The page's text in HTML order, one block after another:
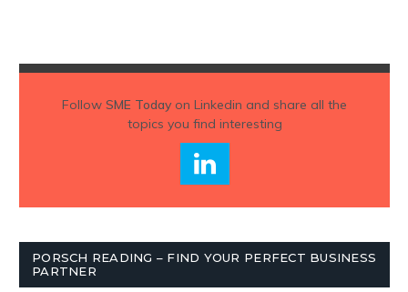
Follow SME Todayon Linkedin and share all the
topics you find interesting
PORSCH READING – FIND YOUR PERFECT BUSINESS
PARTNER